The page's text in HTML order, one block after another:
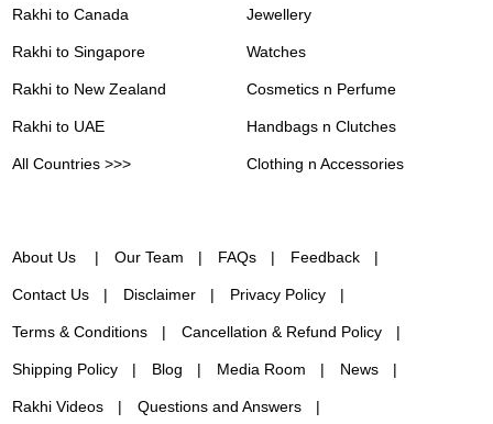
Rakhi to Canada
Rakhi to Singapore
Rakhi to New Zealand
Rakhi to UAE
All Countries >>>
Jewellery
Watches
Cosmetics n Perfume
Handbags n Clutches
Clothing n Accessories
About Us Our Team FAQs Feedback
Contact Us Disclaimer Privacy Policy
Terms & Conditions Cancellation & Refund Policy
Shipping Policy Blog Media Room News
Rakhi Videos Questions and Answers